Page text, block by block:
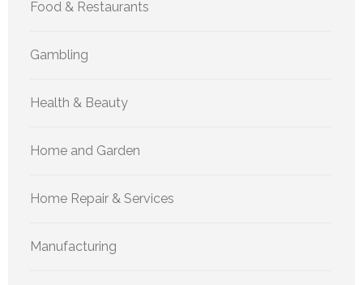
Food & Restaurants
Gambling
Health & Beauty
Home and Garden
Home Repair & Services
Manufacturing